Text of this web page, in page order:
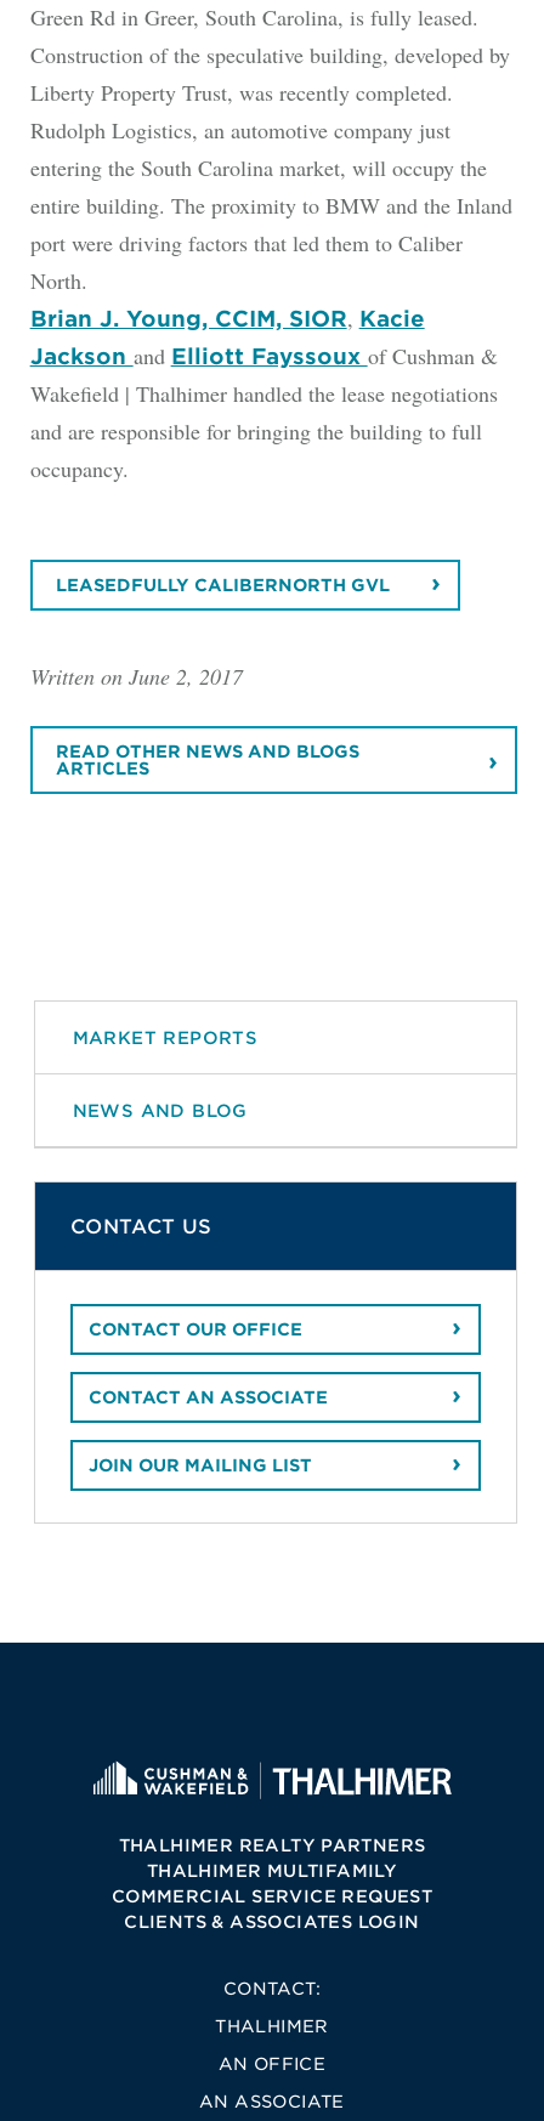
Green Rd in Greer, South Carolina, is fully leased.
Construction of the speculative building, developed by
Liberty Property Trust, was recently completed.
Rudolph Logistics, an automotive company just
entering the South Carolina market, will occupy the
entire building. The proximity to BMW and the Inland
port were driving factors that led them to Caliber
North.
Brian J. Young, CCIM, SIOR, Kacie
Jackson and Elliott Fayssoux of Cushman &
Wakefield | Thalhimer handled the lease negotiations
and are responsible for bringing the building to full
occupancy.
LEASEDFULLY CALIBERNORTH GVL
Written on June 2, 2017
READ OTHER NEWS AND BLOGS
ARTICLES
MARKET REPORTS
NEWS AND BLOG
CONTACT US
CONTACT OUR OFFICE
CONTACT AN ASSOCIATE
JOIN OUR MAILING LIST
THALHIMER REALTY PARTNERS
THALHIMER MULTIFAMILY
COMMERCIAL SERVICE REQUEST
CLIENTS & ASSOCIATES LOGIN
CONTACT:
THALHIMER
AN OFFICE
AN ASSOCIATE